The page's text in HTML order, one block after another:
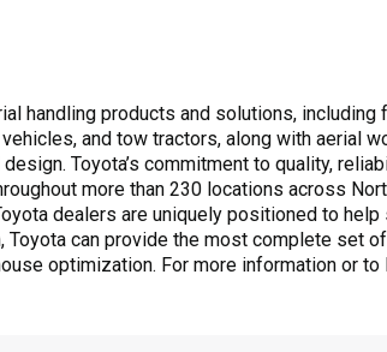
handling products and solutions,
and tow tractors, along with aerial
Toyota’s commitment to quality,
more than 230 locations across
dealers are uniquely positioned to
can provide the most complete set
optimization. For more information or to